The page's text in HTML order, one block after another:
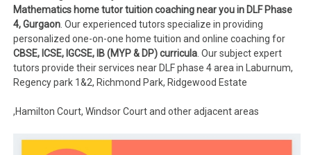
Mathematics home tutor tuition coaching near you in DLF Phase
4, Gurgaon . Our experienced tutors specialize in providing
personalized one-on-one home tuition and online coaching for
CBSE, ICSE, IGCSE, IB (MYP & DP) curricula . Our subject expert
tutors provide their services near DLF phase 4 area in Laburnum,
Regency park 1&2, Richmond Park, Ridgewood Estate
,Hamilton Court, Windsor Court and other adjacent areas